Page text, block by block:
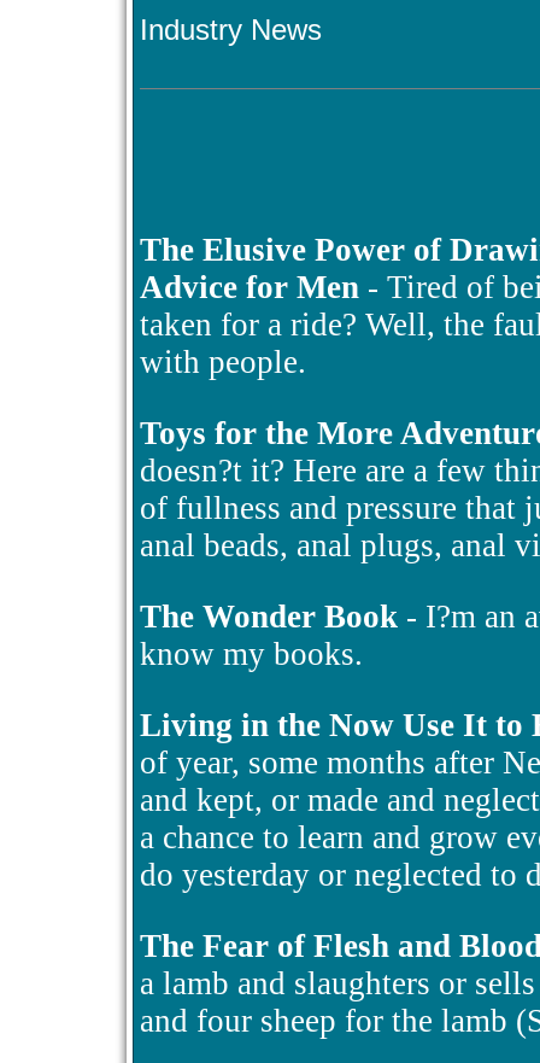
Industry News
The Elusive Power of
Advice for Men - Tired of
taken for a ride? Well, the
with people.
Toys for the More
doesn?t it? Here are a few
of fullness and pressure that
anal beads, anal plugs, anal
The Wonder Book - I?m an
know my books.
Living in the Now Use It to
of year, some months after
and kept, or made and
a chance to learn and grow
do yesterday or neglected to
The Fear of Flesh and
a lamb and slaughters or
and four sheep for the lamb